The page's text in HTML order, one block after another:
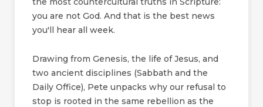
you are not God. And that is the best news
you'll hear all week.
Drawing from Genesis, the life of Jesus, and
two ancient disciplines (Sabbath and the
Daily Office), Pete unpacks why our refusal to
stop is rooted in the same rebellion as the